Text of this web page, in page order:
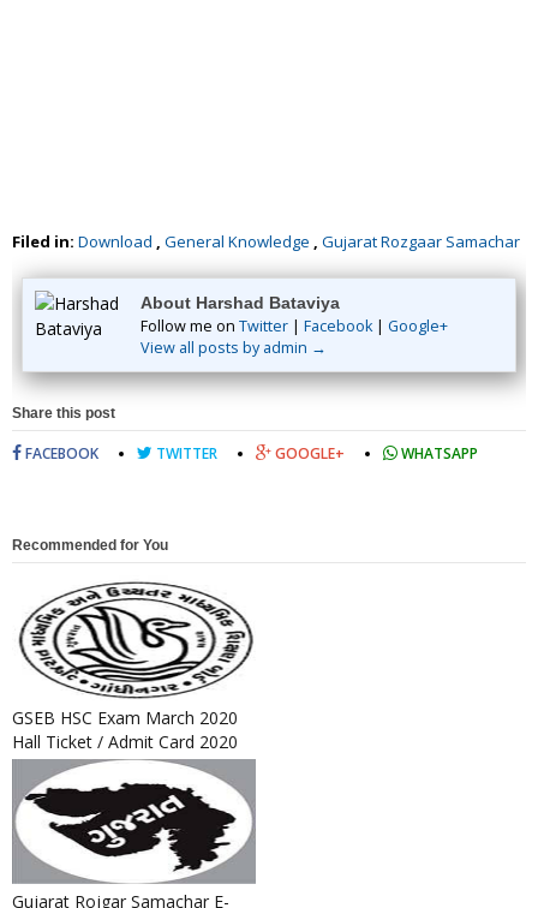
Filed in: Download , General Knowledge , Gujarat Rozgaar Samachar
About Harshad Bataviya
Follow me on Twitter | Facebook| Google+
View all posts by admin →
Share this post
FACEBOOK TWITTER GOOGLE+ WHATSAPP
Recommended for You
GSEB HSC Exam March 2020
Hall Ticket / Admit Card 2020
Released
Gujarat Rojgar Samachar E-